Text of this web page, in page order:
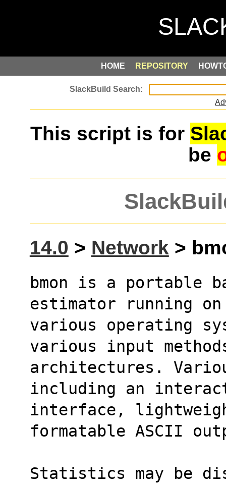
HOME REPOSITORY
This script is for
be
14.0 > Network >
bmon is a portable
estimator running on
various operating
various input
architectures.
including an
interface,
formatable ASCII
Statistics may be